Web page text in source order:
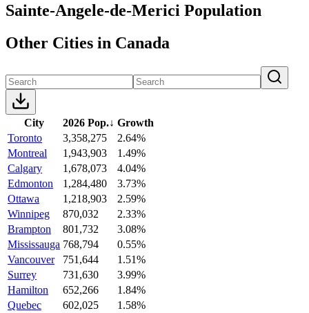
Sainte-Angele-de-Merici Population
Other Cities in Canada
City 2026 Pop.↓ Growth
Toronto
3,358,275
2.64%
Montreal
1,943,903
1.49%
Calgary
1,678,073
4.04%
Edmonton
1,284,480
3.73%
Ottawa
1,218,903
2.59%
Winnipeg
870,032
2.33%
Brampton
801,732
3.08%
Mississauga 768,794
0.55%
Vancouver
751,644
1.51%
Surrey
731,630
3.99%
Hamilton
652,266
1.84%
Quebec
602,025
1.58%